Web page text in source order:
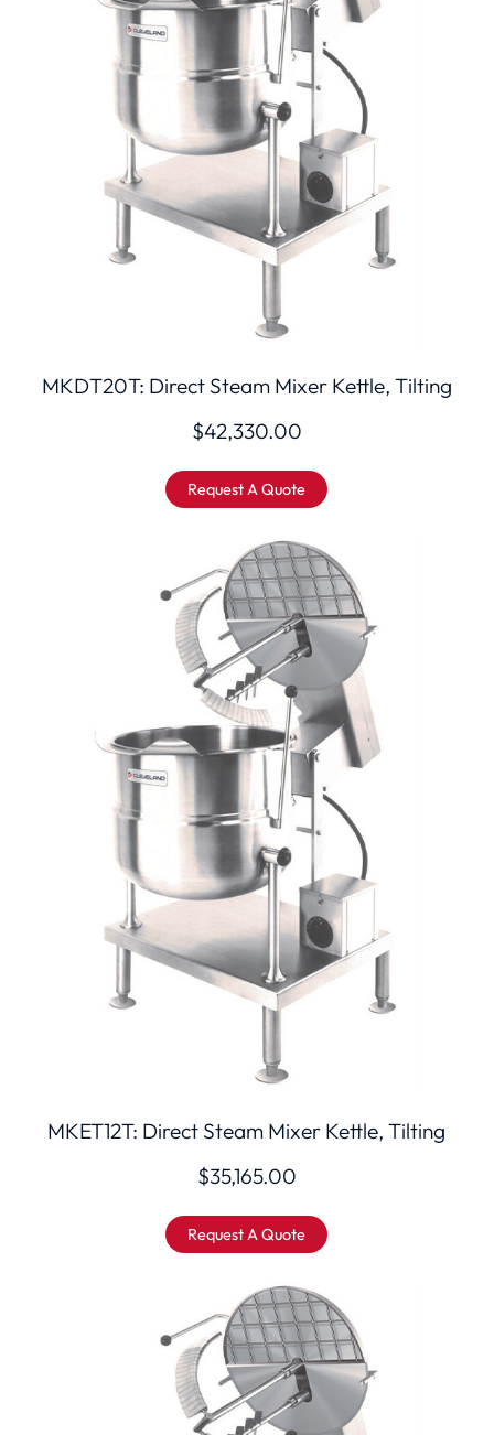
MKDT20T: Direct Steam Mixer Kettle, Tilting
$42,330.00
Request A Quote
MKET12T: Direct Steam Mixer Kettle, Tilting
$35,165.00
Request A Quote